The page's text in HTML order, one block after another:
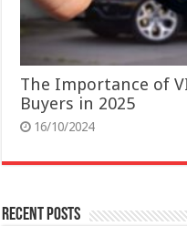
The Importance of
Buyers in 2025
16/10/2024
Recent Posts